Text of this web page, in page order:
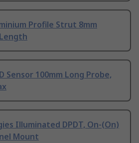
Profile Strut 8mm
Sensor 100mm Long Probe,
Illuminated DPDT, On-(On)
Mount